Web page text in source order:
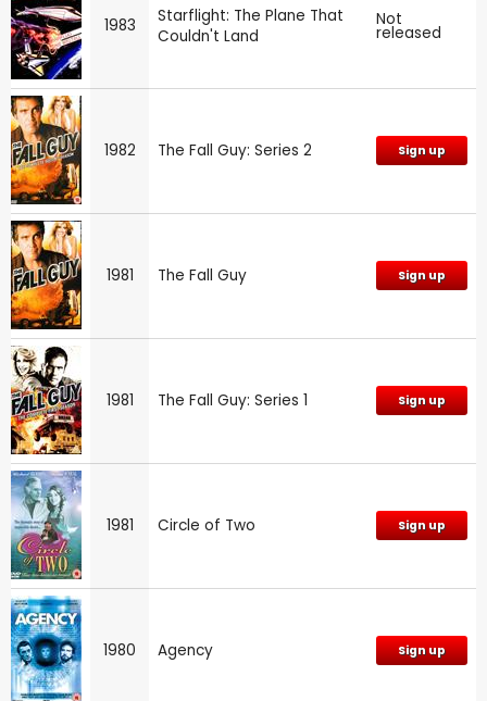
1983
Starflight: The Plane That
Couldn't Land
Not
released
1982 The Fall Guy: Series 2 Sign up
1981 The Fall Guy Sign up
1981 The Fall Guy: Series 1 Sign up
1981 Circle of Two Sign up
1980 Agency Sign up